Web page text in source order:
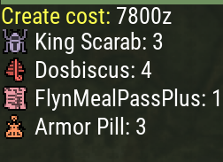
Create cost: 7800z
King Scarab: 3
Dosbiscus: 4
FlynMealPassPlus: 1
Armor Pill: 3